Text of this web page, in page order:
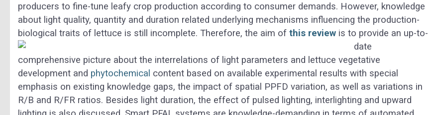
producers to fine-tune leafy crop production according to consumer demands. However, knowledge
about light quality, quantity and duration related underlying mechanisms influencing the production-
biological traits of lettuce is still incomplete. Therefore, the aim of this review is to provide an up-to-
date
comprehensive picture about the interrelations of light parameters and lettuce vegetative
development and phytochemical content based on available experimental results with special
emphasis on existing knowledge gaps, the impact of spatial PPFD variation, as well as variations in
R/B and R/FR ratios. Besides light duration, the effect of pulsed lighting, interlighting and upward